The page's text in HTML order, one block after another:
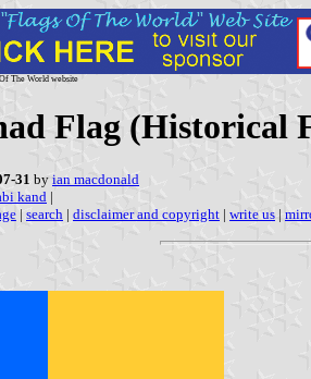
The World website
Flag (Historical
31 by ian macdonald
kand |
| search | disclaimer and copyright | write us |